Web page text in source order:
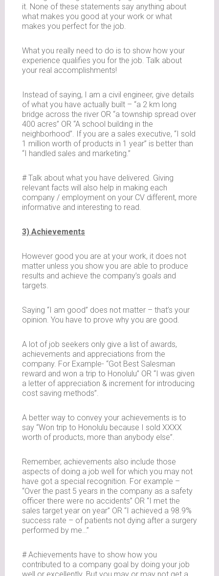
it. None of these statements say anything about
what makes you good at your work or what
makes you perfect for the job.
What you really need to do is to show how your
experience qualifies you for the job. Talk about
your real accomplishments!
Instead of saying, I am a civil engineer, give details
of what you have actually built – “a 2 km long
bridge across the river OR “a township spread over
400 acres” OR “A school building in the
neighborhood”. If you are a sales executive, “I sold
1 million worth of products in 1 year” is better than
“I handled sales and marketing.”
# Talk about what you have delivered. Giving
relevant facts will also help in making each
company / employment on your CV different, more
informative and interesting to read.
3) Achievements
However good you are at your work, it does not
matter unless you show you are able to produce
results and achieve the company’s goals and
targets.
Saying “I am good” does not matter – that’s your
opinion. You have to prove why you are good.
A lot of job seekers only give a list of awards,
achievements and appreciations from the
company. For Example- “Got Best Salesman
reward and won a trip to Honolulu” OR “I was given
a letter of appreciation & increment for introducing
cost saving methods”.
A better way to convey your achievements is to
say “Won trip to Honolulu because I sold XXXX
worth of products, more than anybody else”.
Remember, achievements also include those
aspects of doing a job well for which you may not
have got a special recognition. For example –
“Over the past 5 years in the company as a safety
officer there were no accidents” OR “I met the
sales target year on year” OR “I achieved a 98.9%
success rate – of patients not dying after a surgery
performed by me…”
# Achievements have to show how you
contributed to a company goal by doing your job